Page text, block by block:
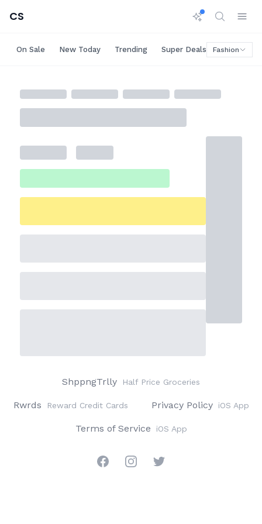
CS
On Sale New Today Trending Super Deals Big Savings
Fashion
ShppngTrlly Half Price Groceries
Rwrds Reward Credit Cards Privacy Policy iOS App
Terms of Service iOS App
FacebookInstagramTwitter